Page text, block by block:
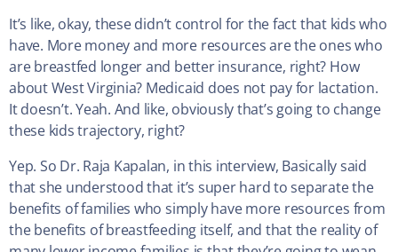
It’s like, okay, these didn’t control for the fact that kids who
have. More money and more resources are the ones who
are breastfed longer and better insurance, right? How
about West Virginia? Medicaid does not pay for lactation.
It doesn’t. Yeah. And like, obviously that’s going to change
these kids trajectory, right?
Yep. So Dr. Raja Kapalan, in this interview, Basically said
that she understood that it’s super hard to separate the
benefits of families who simply have more resources from
the benefits of breastfeeding itself, and that the reality of